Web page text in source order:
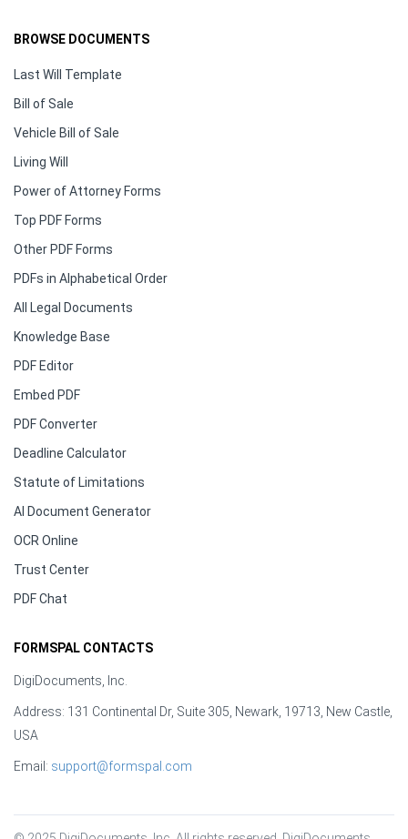
BROWSE DOCUMENTS
Last Will Template
Bill of Sale
Vehicle Bill of Sale
Living Will
Power of Attorney Forms
Top PDF Forms
Other PDF Forms
PDFs in Alphabetical Order
All Legal Documents
Knowledge Base
PDF Editor
Embed PDF
PDF Converter
Deadline Calculator
Statute of Limitations
AI Document Generator
OCR Online
Trust Center
PDF Chat
FORMSPAL CONTACTS
DigiDocuments, Inc.
Address: 131 Continental Dr, Suite 305, Newark, 19713, New Castle,
USA
Email: support@formspal.com